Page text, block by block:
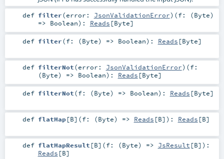
def filter(error: JsonValidationError) (f: (Byte)
=> Boolean) : Reads [Byte]
def filter(f: (Byte) => Boolean) : Reads [Byte]
def filterNot(error: JsonValidationError) (f:
(Byte) => Boolean) : Reads [Byte]
def filterNot(f: (Byte) => Boolean) : Reads [Byte]
def flatMap[B] (f: (Byte) => Reads [B] ) : Reads [B]
def flatMapResult [B] (f: (Byte) => JsResult [B] ) :
Reads [B]